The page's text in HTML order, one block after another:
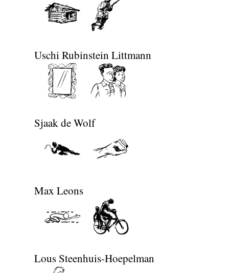
Uschi Rubinstein Littmann
Sjaak de Wolf
Max Leons
Lous Steenhuis-Hoepelman